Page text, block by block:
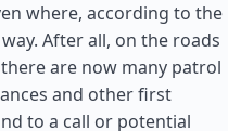
where, according to the
After all, on the roads
are now many patrol
and other first
to a call or potential